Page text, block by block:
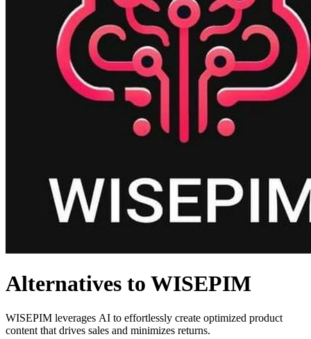
Alternatives to WISEPIM
WISEPIM leverages AI to effortlessly create optimized product
content that drives sales and minimizes returns.